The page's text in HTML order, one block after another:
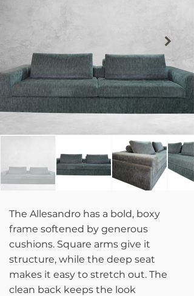
The Allesandro has a bold, boxy
frame softened by generous
cushions. Square arms give it
structure, while the deep seat
makes it easy to stretch out. The
clean back keeps the look